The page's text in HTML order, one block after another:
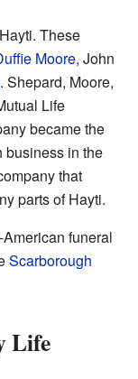
These
Moore, John
. Shepard, Moore,
Life
became the
business in the
that
parts of Hayti.
funeral
Scarborough
Life